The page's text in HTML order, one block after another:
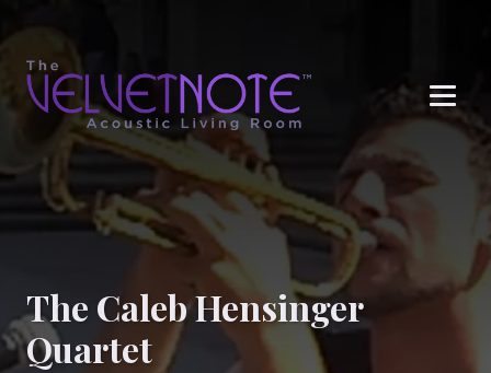
The Caleb Hensinger
Quartet